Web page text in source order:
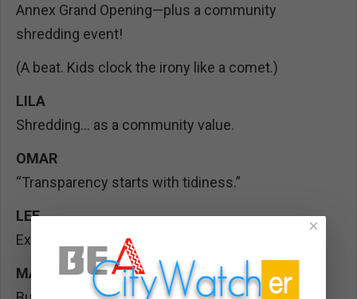
Annex Grand Opening—plus a community
shredding event!
(A beat. Kids clock the irony like a comet.)
LILA
Shredding… as a community value.
OMAR
“Transparency starts with tidiness.”
LEE
Exactly. Bring old papers, protect your privacy—
MAYA
×